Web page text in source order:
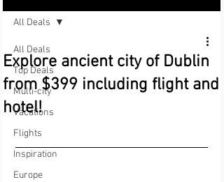
All Deals
Top Deals
Multi-city
Vacations
Flights
Inspiration
Europe
All Deals
Explore ancient city of Dublin
from $399 including flight and
hotel!